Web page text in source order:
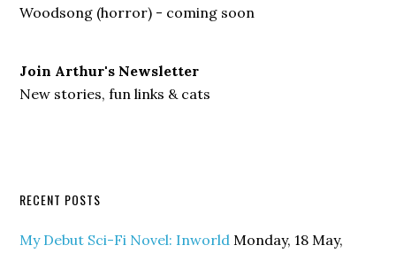
Woodsong (horror) - coming soon
Join Arthur's Newsletter
New stories, fun links & cats
RECENT POSTS
My Debut Sci-Fi Novel: Inworld Monday, 18 May,